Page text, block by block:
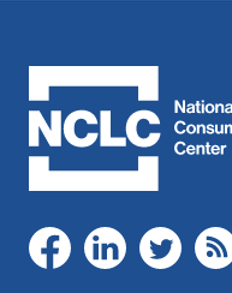
facebooklinkedintwitter